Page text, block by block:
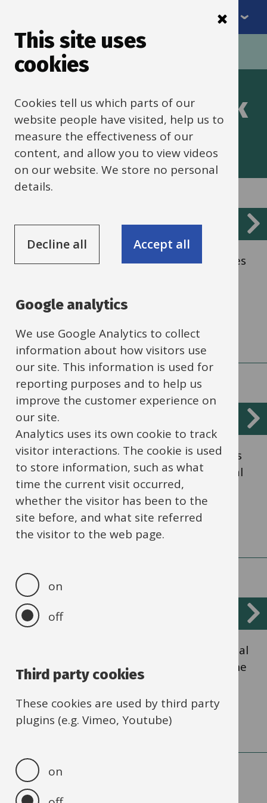
to
main
content
Menu
Breadcrumbs
Home Schools finance
Finance framework
Services
List
Management and control
Overview of the framework and procedures
processes within schools.
Financial manual
Financial manual of guidance for schools is
an index of documents relating to financial
regulations for schools.
Financing scheme
Scheme for financing schools is the financial
relationship between the authority and the
schools maintained by the authority.
This site uses
cookies
Cookies tell us which parts of our
website people have visited, help us to
measure the effectiveness of our
content, and allow you to view videos
on our website. We store no personal
details.
Decline all Accept all
Google analytics
We use Google Analytics to collect
information about how visitors use
our site. This information is used for
reporting purposes and to help us
improve the customer experience on
our site.
Analytics uses its own cookie to track
visitor interactions. The cookie is used
to store information, such as what
time the current visit occurred,
whether the visitor has been to the
site before, and what site referred
the visitor to the web page.
on
off
Third party cookies
These cookies are used by third party
plugins (e.g. Vimeo, Youtube)
on